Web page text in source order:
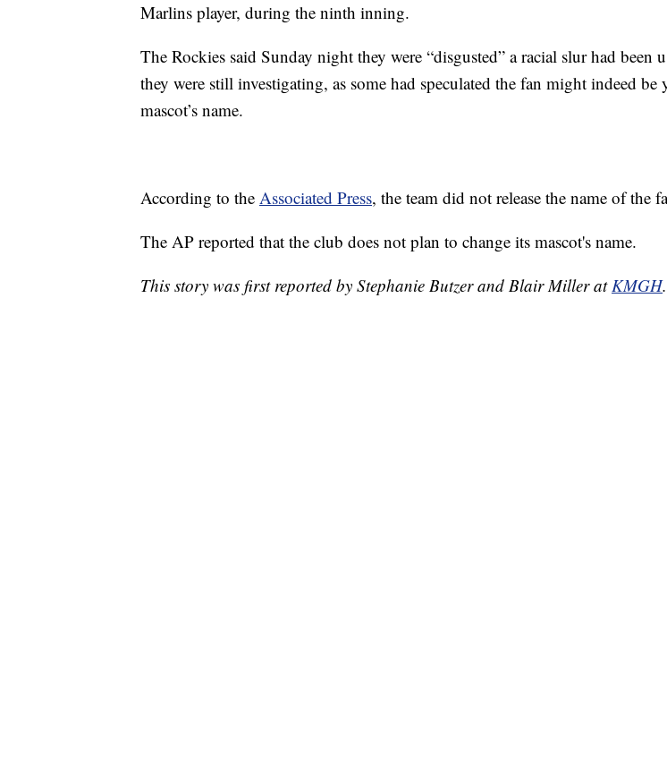
Marlins player, during the ninth inning.
The Rockies said Sunday night they were “disgusted” a racial slur had been
they were still investigating, as some had speculated the fan might indeed be
mascot’s name.
According to the Associated Press, the team did not release the name of the
The AP reported that the club does not plan to change its mascot's name.
This story was first reported by Stephanie Butzer and Blair Miller atKMGH.